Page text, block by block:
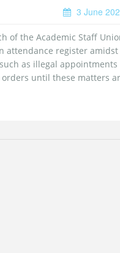
3 June
of the Academic Staff
attendance register
as illegal
until these matters